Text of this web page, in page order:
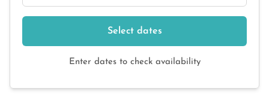
Select dates
Enter dates to check availability